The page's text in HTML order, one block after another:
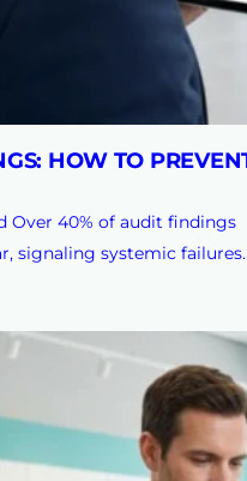
HOW TO
Over 40% of audit findings
signaling systemic